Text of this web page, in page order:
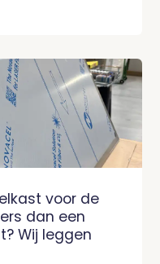
voor de
dan een
Wij leggen